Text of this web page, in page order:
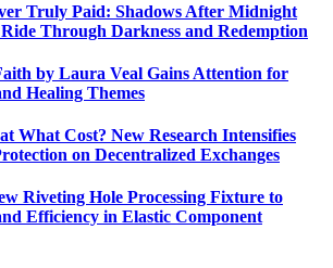
Truly Paid: Shadows After Midnight
Through Darkness and Redemption
by Laura Veal Gains Attention for
Healing Themes
What Cost? New Research Intensifies
on Decentralized Exchanges
Riveting Hole Processing Fixture to
Efficiency in Elastic Component